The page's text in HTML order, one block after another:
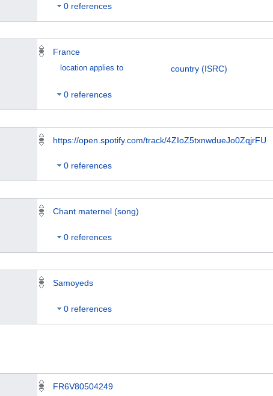
0 references
France
location applies to country (ISRC)
0 references
https://open.spotify.com/track/4ZIoZ5txnwdueJo0ZqjrFU
0 references
Chant maternel (song)
0 references
Samoyeds
0 references
FR6V80504249